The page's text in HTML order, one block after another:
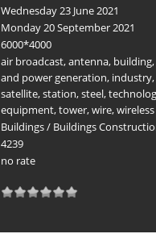
Wednesday 23 June 2021
Monday 20 September 2021
6000*4000
air broadcast,antenna, building,
and power generation, industry,
satellite,station,steel,
equipment,tower,wire,
Buildings/ Buildings
4239
no rate